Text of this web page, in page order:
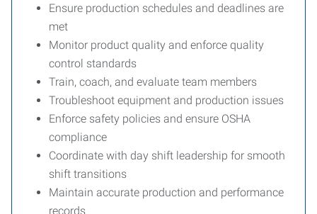
Ensure production schedules and deadlines are
met
Monitor product quality and enforce quality
control standards
Train, coach, and evaluate team members
Troubleshoot equipment and production issues
Enforce safety policies and ensure OSHA
compliance
Coordinate with day shift leadership for smooth
shift transitions
Maintain accurate production and performance
records